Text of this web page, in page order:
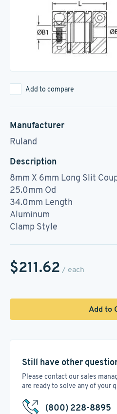
Add to compare
Manufacturer
Ruland
Description
8mm X 6mm Long Slit
25.0mm Od
34.0mm Length
Aluminum
Clamp Style
$211.62 / each
Add to
Still have other
Please contact our sales
are ready to solve any of your
(800) 228-8895